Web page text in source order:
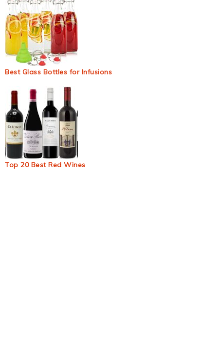
Best Glass Bottles for Infusions
Top 20 Best Red Wines